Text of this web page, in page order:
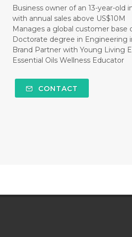
#CLEANER
#CLEAR
#CLOVE
#COKLAT
#COLD
#COLON
#COLOR
#COMFORTONE
#COMPARISON
#CRAVING
Business owner of an 13-year-old
with annual sales above US$10M
Manages a global customer base
Doctorate degree in Engineering
Brand Partner with Young Living
Essential Oils Wellness Educator
CONTACT